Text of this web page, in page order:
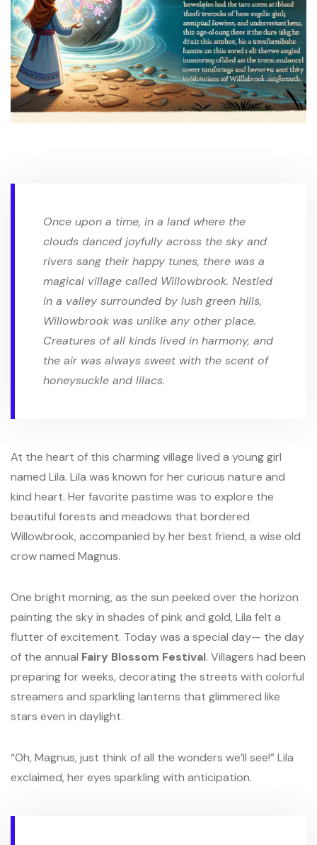
Once upon a time, in a land where the
clouds danced joyfully across the sky and
rivers sang their happy tunes, there was a
magical village called Willowbrook. Nestled
in a valley surrounded by lush green hills,
Willowbrook was unlike any other place.
Creatures of all kinds lived in harmony, and
the air was always sweet with the scent of
honeysuckle and lilacs.
At the heart of this charming village lived a young girl
named Lila. Lila was known for her curious nature and
kind heart. Her favorite pastime was to explore the
beautiful forests and meadows that bordered
Willowbrook, accompanied by her best friend, a wise old
crow named Magnus.
One bright morning, as the sun peeked over the horizon
painting the sky in shades of pink and gold, Lila felt a
flutter of excitement. Today was a special day— the day
of the annual Fairy Blossom Festival. Villagers had been
preparing for weeks, decorating the streets with colorful
streamers and sparkling lanterns that glimmered like
stars even in daylight.
“Oh, Magnus, just think of all the wonders we’ll see!” Lila
exclaimed, her eyes sparkling with anticipation.